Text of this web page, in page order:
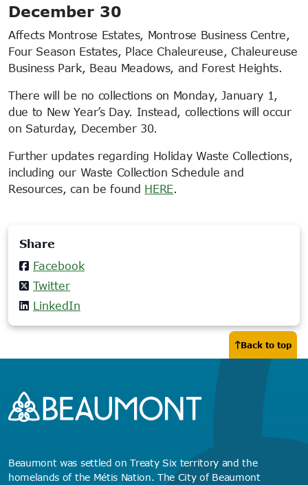
December 30
Affects Montrose Estates, Montrose Business Centre,
Four Season Estates, Place Chaleureuse, Chaleureuse
Business Park, Beau Meadows, and Forest Heights.
There will be no collections on Monday, January 1,
due to New Year’s Day. Instead, collections will occur
on Saturday, December 30.
Further updates regarding Holiday Waste Collections,
including our Waste Collection Schedule and
Resources, can be found HERE.
Share
Facebook
Twitter
LinkedIn
Back to top
Beaumont was settled on Treaty Six territory and the
homelands of the Métis Nation. The City of Beaumont